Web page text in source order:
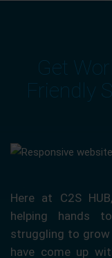
Get
Friendly
Here at C2S
helping hands
struggling to grow
have come up